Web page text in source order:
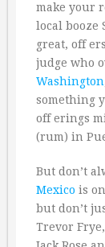
make your
local booze
great, off
judge who
Washington
something
off erings
(rum) in
But don’t
Mexico is
but don’t
Trevor